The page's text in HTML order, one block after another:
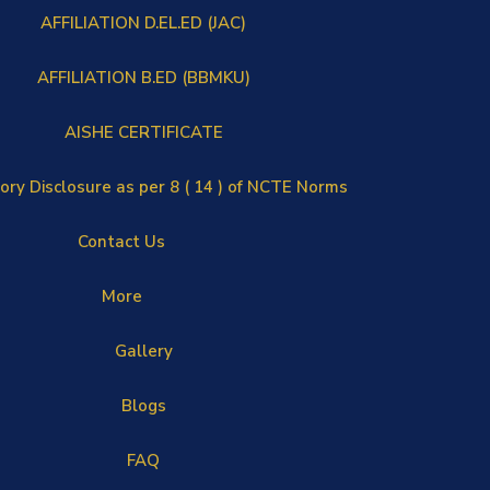
AFFILIATION D.EL.ED (JAC)
AFFILIATION B.ED (BBMKU)
AISHE CERTIFICATE
Disclosure as per 8 ( 14 ) of NCTE Norms
Contact Us
More
Gallery
Blogs
FAQ